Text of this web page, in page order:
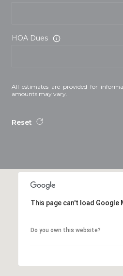
HOA Dues
All estimates are provided for
amounts may vary.
Reset
This page can't load Google
Do you own this website?